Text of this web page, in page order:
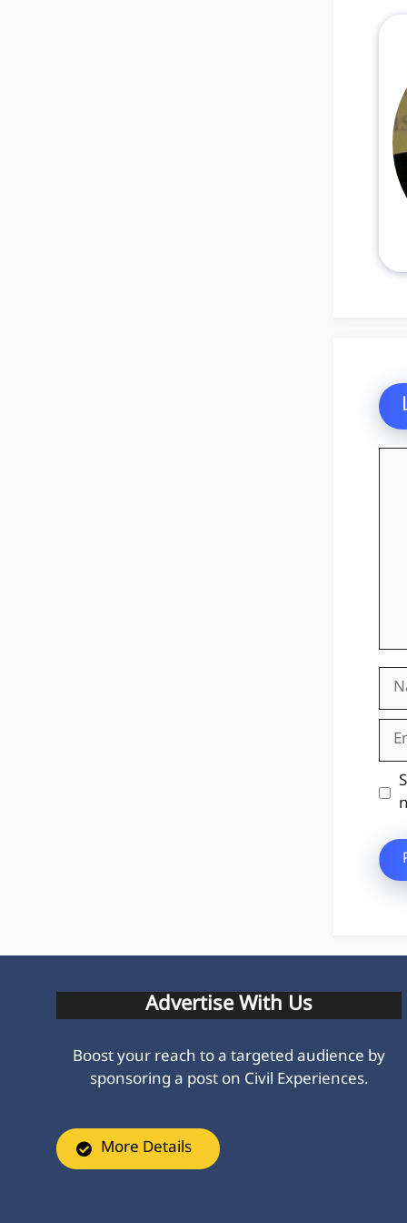
Email
Advertise With Us
Boost your reach to a targeted audience by
sponsoring a post on Civil Experiences.
More Details